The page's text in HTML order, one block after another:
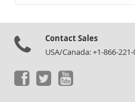
Contact Sales
USA/Canada: +1-866-